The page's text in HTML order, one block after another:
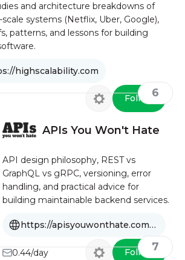
and architecture breakdowns of
scale systems (Netflix, Uber, Google),
patterns, and lessons for building
highscalability.com
Follow6
APIs You Won't Hate
API design philosophy, REST vs
GraphQL vs gRPC, versioning, error
handling, and practical advice for
building maintainable backend services.
https://apisyouwonthate.com/blog
0.44/day Follow 7